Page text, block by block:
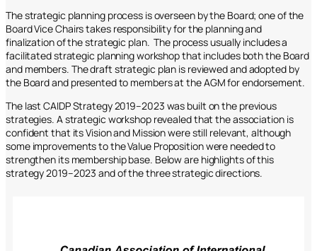
The strategic planning process is overseen by the Board; one of the
Board Vice Chairs takes responsibility for the planning and
finalization of the strategic plan. The process usually includes a
facilitated strategic planning workshop that includes both the Board
and members. The draft strategic plan is reviewed and adopted by
the Board and presented to members at the AGM for endorsement.
The last CAIDP Strategy 2019–2023 was built on the previous
strategies. A strategic workshop revealed that the association is
confident that its Vision and Mission were still relevant, although
some improvements to the Value Proposition were needed to
strengthen its membership base. Below are highlights of this
strategy 2019–2023 and of the three strategic directions.